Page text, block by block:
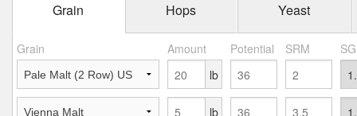
Grain Hops Yeast
Grain Amount Potential SRM
lb
lb